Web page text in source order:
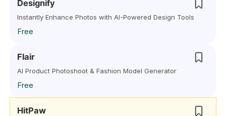
Designify
Instantly Enhance Photos with AI-Powered Design Tools
Free
Flair
AI Product Photoshoot & Fashion Model Generator
Free
HitPaw